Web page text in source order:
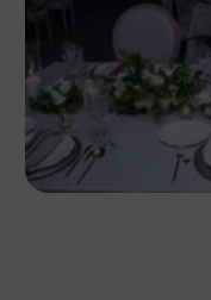
Antony Trivet